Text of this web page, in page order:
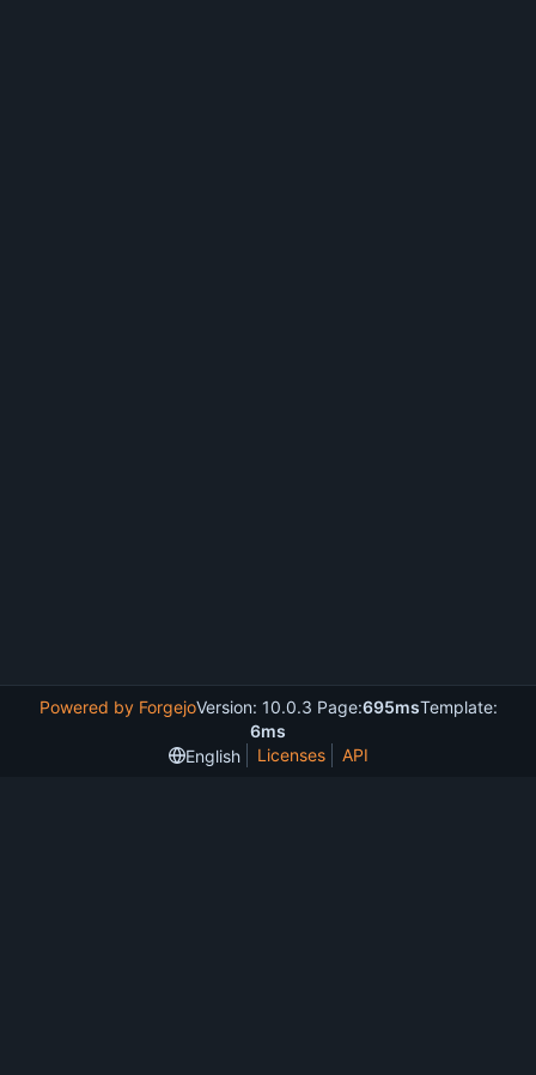
Powered by ForgejoVersion: 10.0.3 Page:695msTemplate:
6ms
English
Licenses API